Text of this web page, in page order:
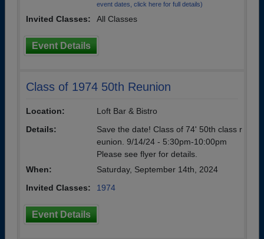
event dates, click here for full details)
Invited Classes: All Classes
Event Details
Class of 1974 50th Reunion
Location:
Loft Bar & Bistro
Details:
Save the date! Class of 74' 50th class r
eunion. 9/14/24 - 5:30pm-10:00pm
Please see flyer for details.
When:
Saturday, September 14th, 2024
Invited Classes:
1974
Event Details